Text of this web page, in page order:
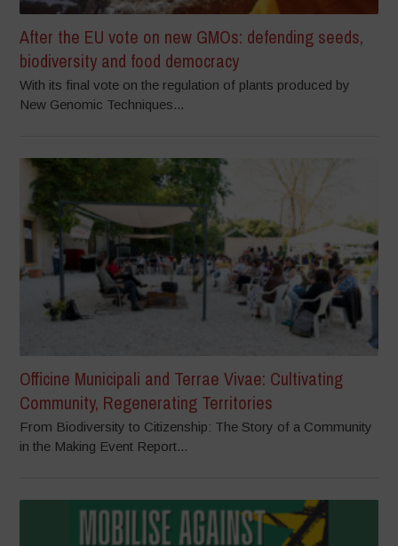
After the EU vote on new GMOs: defending seeds,
biodiversity and food democracy
With its final vote on the regulation of plants produced by
New Genomic Techniques...
Officine Municipali and Terrae Vivae: Cultivating
Community, Regenerating Territories
From Biodiversity to Citizenship: The Story of a Community
in the Making Event Report...